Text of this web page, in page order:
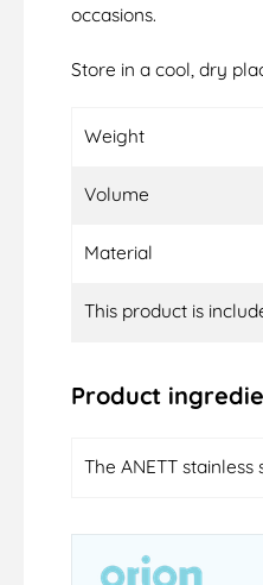
occasions.
Store in a cool, dry
Weight
Volume
Material
This product is
Product
The ANETT